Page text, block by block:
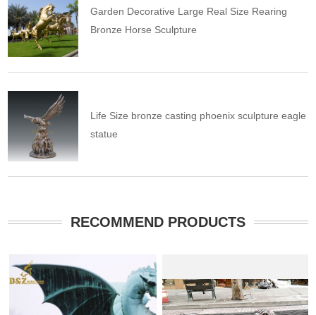
Garden Decorative Large Real Size Rearing
Bronze Horse Sculpture
Life Size bronze casting phoenix sculpture eagle
statue
RECOMMEND PRODUCTS